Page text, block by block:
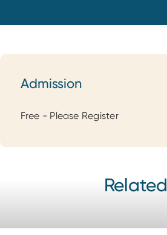
Admission
Admission
Free - Please Register
Related